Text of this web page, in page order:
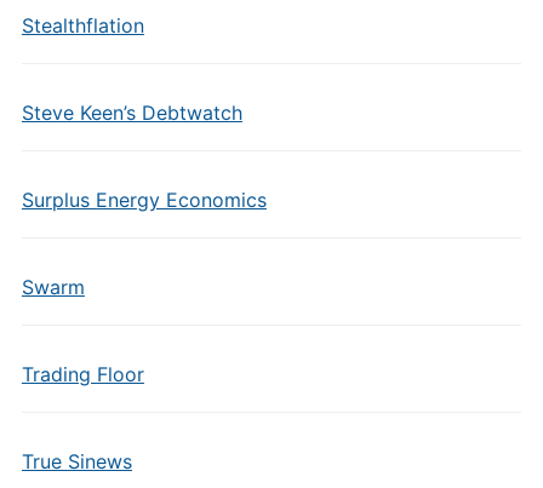
Stealthflation
Steve Keen’s Debtwatch
Surplus Energy Economics
Swarm
Trading Floor
True Sinews